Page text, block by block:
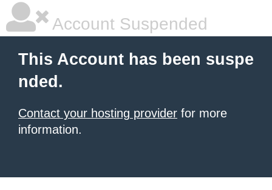
Account Suspended
This Account has been suspe
nded.
Contact your hosting provider for more
information.